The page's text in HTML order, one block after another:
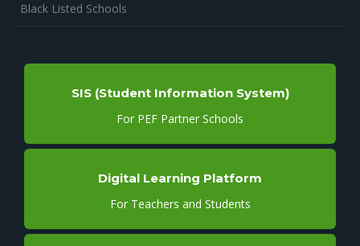
Black Listed Schools
SIS (Student Information System)
For PEF Partner Schools
Digital Learning Platform
For Teachers and Students